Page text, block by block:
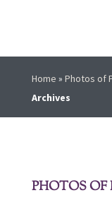
Home » Photos of
Archives
PHOTOS OF